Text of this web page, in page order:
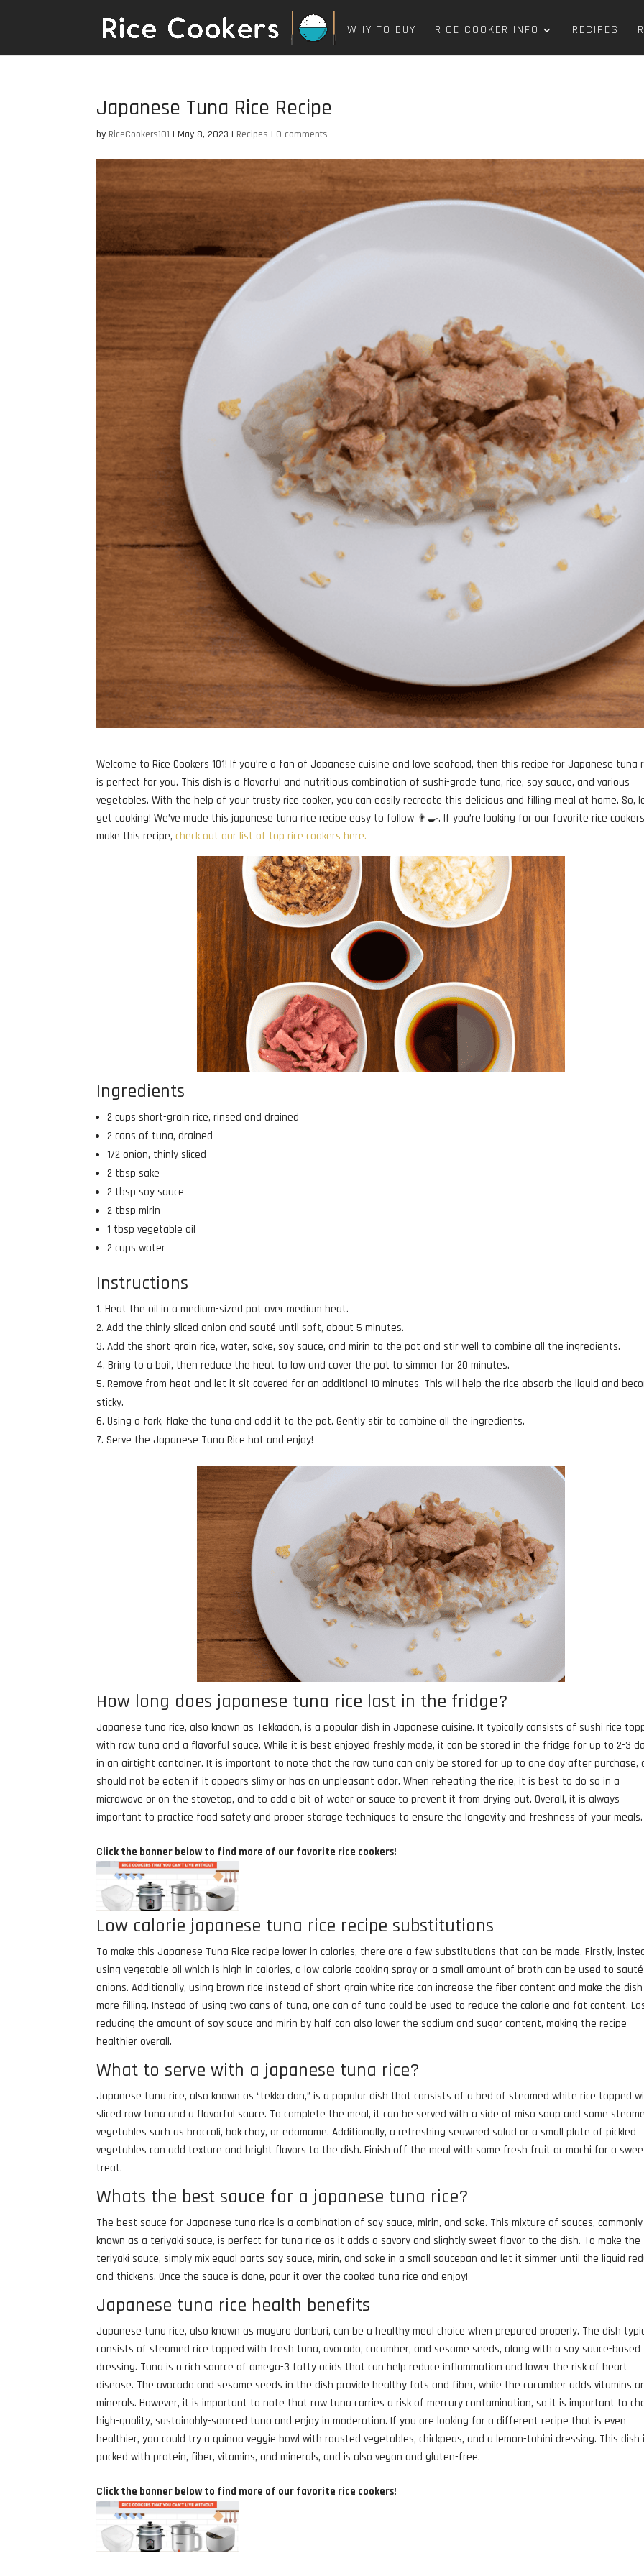
WHY TO BUY RICE COOKER INFO RECIPES
Japanese Tuna Rice Recipe
by RiceCookers101 | May 8, 2023 | Recipes | 0 comments
Welcome to Rice Cookers 101! If you’re a fan of Japanese cuisine and love seafood, then this recipe for Japanese tuna
is perfect for you. This dish is a flavorful and nutritious combination of sushi-grade tuna, rice, soy sauce, and various
vegetables. With the help of your trusty rice cooker, you can easily recreate this delicious and filling meal at home. So,
get cooking! We’ve made this japanese tuna rice recipe easy to follow 👨‍🍳. If you’re looking for our favorite rice
make this recipe, check out our list of top rice cookers here.
Ingredients
2 cups short-grain rice, rinsed and drained
2 cans of tuna, drained
1/2 onion, thinly sliced
2 tbsp sake
2 tbsp soy sauce
2 tbsp mirin
1 tbsp vegetable oil
2 cups water
Instructions
Heat the oil in a medium-sized pot over medium heat.
Add the thinly sliced onion and sauté until soft, about 5 minutes.
Add the short-grain rice, water, sake, soy sauce, and mirin to the pot and stir well to combine all the ingredients.
Bring to a boil, then reduce the heat to low and cover the pot to simmer for 20 minutes.
Remove from heat and let it sit covered for an additional 10 minutes. This will help the rice absorb the liquid and
sticky.
Using a fork, flake the tuna and add it to the pot. Gently stir to combine all the ingredients.
Serve the Japanese Tuna Rice hot and enjoy!
How long does japanese tuna rice last in the fridge?
Japanese tuna rice, also known as Tekkadon, is a popular dish in Japanese cuisine. It typically consists of sushi rice
with raw tuna and a flavorful sauce. While it is best enjoyed freshly made, it can be stored in the fridge for up to 2-3
in an airtight container. It is important to note that the raw tuna can only be stored for up to one day after purchase,
should not be eaten if it appears slimy or has an unpleasant odor. When reheating the rice, it is best to do so in a
microwave or on the stovetop, and to add a bit of water or sauce to prevent it from drying out. Overall, it is always
important to practice food safety and proper storage techniques to ensure the longevity and freshness of your meals.
Click the banner below to find more of our favorite rice cookers!
Low calorie japanese tuna rice recipe substitutions
To make this Japanese Tuna Rice recipe lower in calories, there are a few substitutions that can be made. Firstly,
using vegetable oil which is high in calories, a low-calorie cooking spray or a small amount of broth can be used to
onions. Additionally, using brown rice instead of short-grain white rice can increase the fiber content and make the dish
more filling. Instead of using two cans of tuna, one can of tuna could be used to reduce the calorie and fat content.
reducing the amount of soy sauce and mirin by half can also lower the sodium and sugar content, making the recipe
healthier overall.
What to serve with a japanese tuna rice?
Japanese tuna rice, also known as “tekka don,” is a popular dish that consists of a bed of steamed white rice topped
sliced raw tuna and a flavorful sauce. To complete the meal, it can be served with a side of miso soup and some
vegetables such as broccoli, bok choy, or edamame. Additionally, a refreshing seaweed salad or a small plate of pickled
vegetables can add texture and bright flavors to the dish. Finish off the meal with some fresh fruit or mochi for a
treat.
Whats the best sauce for a japanese tuna rice?
The best sauce for Japanese tuna rice is a combination of soy sauce, mirin, and sake. This mixture of sauces, commonly
known as a teriyaki sauce, is perfect for tuna rice as it adds a savory and slightly sweet flavor to the dish. To make the
teriyaki sauce, simply mix equal parts soy sauce, mirin, and sake in a small saucepan and let it simmer until the liquid
and thickens. Once the sauce is done, pour it over the cooked tuna rice and enjoy!
Japanese tuna rice health benefits
Japanese tuna rice, also known as maguro donburi, can be a healthy meal choice when prepared properly. The dish
consists of steamed rice topped with fresh tuna, avocado, cucumber, and sesame seeds, along with a soy sauce-based
dressing. Tuna is a rich source of omega-3 fatty acids that can help reduce inflammation and lower the risk of heart
disease. The avocado and sesame seeds in the dish provide healthy fats and fiber, while the cucumber adds vitamins
minerals. However, it is important to note that raw tuna carries a risk of mercury contamination, so it is important to
high-quality, sustainably-sourced tuna and enjoy in moderation. If you are looking for a different recipe that is even
healthier, you could try a quinoa veggie bowl with roasted vegetables, chickpeas, and a lemon-tahini dressing. This dish
packed with protein, fiber, vitamins, and minerals, and is also vegan and gluten-free.
Click the banner below to find more of our favorite rice cookers!